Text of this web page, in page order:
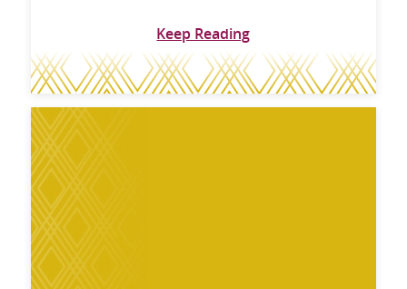
Keep Reading